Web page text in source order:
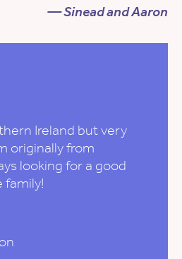
— Sinead and Aaron
Ireland but very
originally from
looking for a good
family!